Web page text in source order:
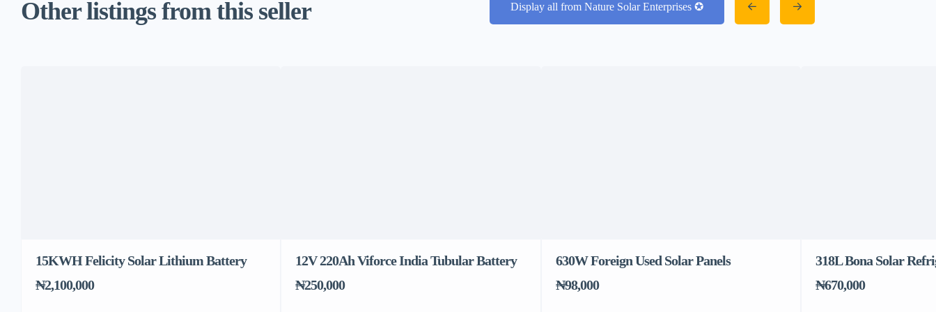
Other listings from this seller Display all from Nature Solar Enterprises ✪
15KWH Felicity Solar Lithium Battery
₦2,100,000
12V 220Ah Viforce India Tubular Battery
₦250,000
630W Foreign Used Solar Panels
₦98,000
318L Bona Solar
₦670,000